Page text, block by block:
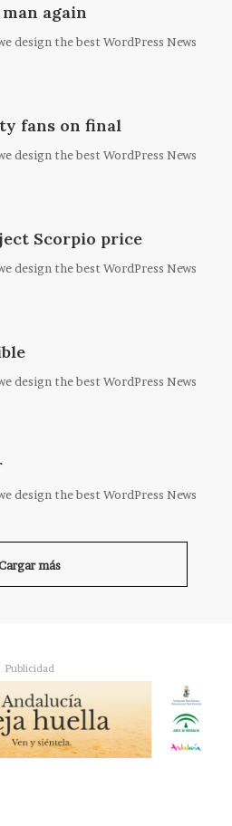
again
design the best WordPress News
fans on final
design the best WordPress News
Scorpio price
design the best WordPress News
design the best WordPress News
design the best WordPress News
más
Publicidad